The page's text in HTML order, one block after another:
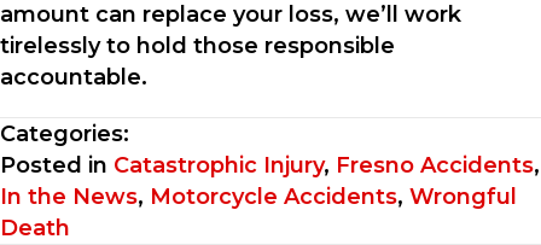
amount can replace your loss, we’ll work
tirelessly to hold those responsible
accountable.
Categories:
Posted in Catastrophic Injury, Fresno Accidents,
In the News, Motorcycle Accidents, Wrongful
Death